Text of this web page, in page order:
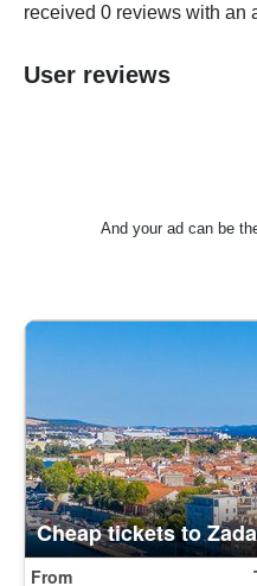
received 0 reviews with an
User reviews
And your ad can be